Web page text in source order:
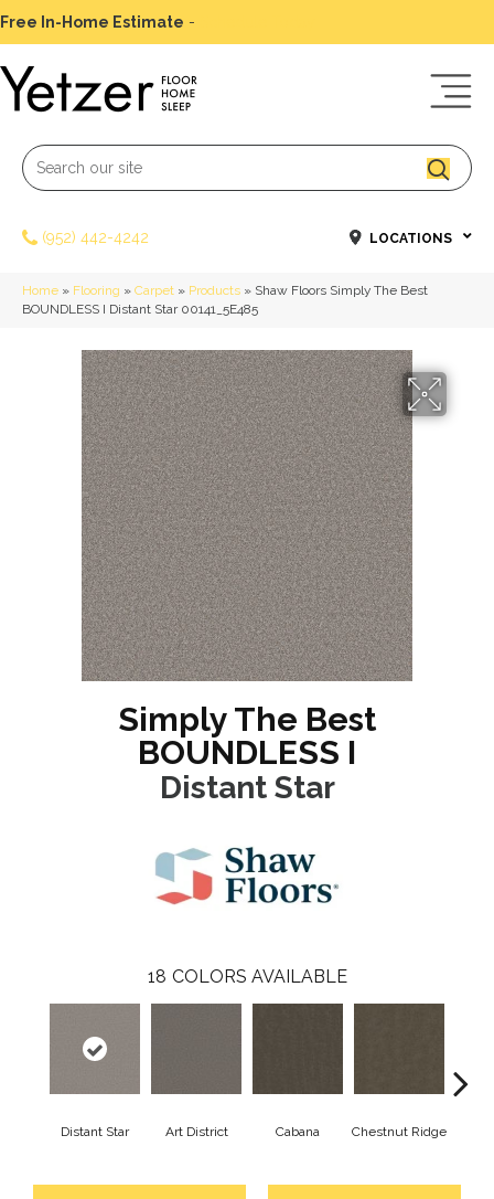
Free In-Home Estimate -
(952) 442-4242 LOCATIONS
Home » Flooring » Carpet » Products » Shaw Floors Simply The Best
BOUNDLESS I Distant Star 00141_5E485
Simply The Best
BOUNDLESS I
Distant Star
18 COLORS AVAILABLE
Distant Star Art District Cabana Chestnut Ridge